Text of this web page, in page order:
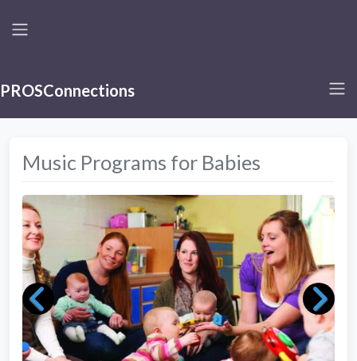
PROSConnections
Music Programs for Babies